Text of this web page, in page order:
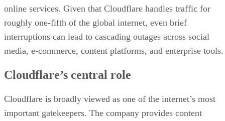
online services. Given that Cloudflare handles traffic for
roughly one-fifth of the global internet, even brief
interruptions can lead to cascading outages across social
media, e-commerce, content platforms, and enterprise tools.
Cloudflare’s central role
Cloudflare is broadly viewed as one of the internet’s most
important gatekeepers. The company provides content